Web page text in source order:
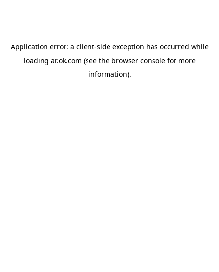
Application error: a client-side exception has occurred while
loading ar.ok.com (see the browser consolefor more
information).